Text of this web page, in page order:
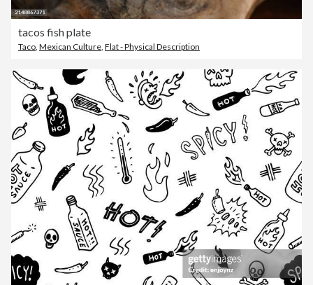
tacos fish plate
Taco, Mexican Culture, Flat - Physical Description